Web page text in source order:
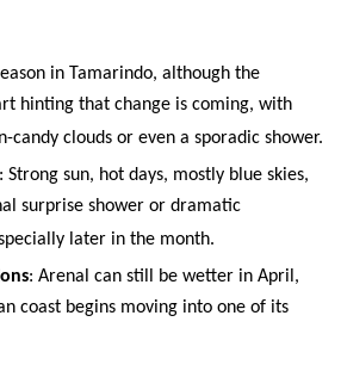
in Tamarindo, although the
hinting that change is coming, with
candy clouds or even a sporadic shower.
: Strong sun, hot days, mostly blue skies,
surprise shower or dramatic
later in the month.
: Arenal can still be wetter in April,
coast begins moving into one of its